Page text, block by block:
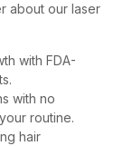
about our laser
with FDA-
with no
routine.
hair